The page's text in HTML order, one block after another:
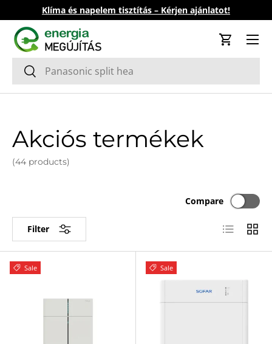
Skip to content
Klíma és napelem tisztítás – Kérjen ajánlatot!
Search
Search
Cart
Akciós termékek
(44 products)
Filter
Compare
List Grid
Sale Sale